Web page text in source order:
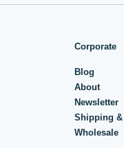
Corporate
Blog
About
Newsletter
Shipping &
Wholesale